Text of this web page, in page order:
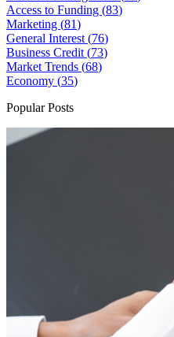
Access to Funding (83)
Marketing (81)
General Interest (76)
Business Credit (73)
Market Trends (68)
Economy (35)
Popular Posts